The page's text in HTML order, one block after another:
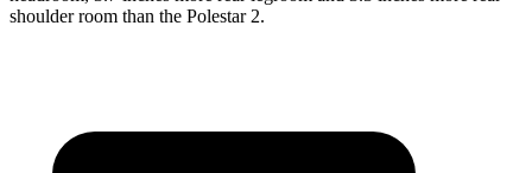
shoulder room than the Polestar 2.